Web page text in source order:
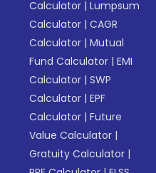
Calculator |Lumpsum
Calculator |CAGR
Calculator |Mutual
Fund Calculator |EMI
Calculator |SWP
Calculator |EPF
Calculator |Future
Value Calculator |
Gratuity Calculator |